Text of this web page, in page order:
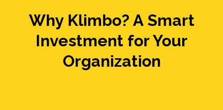
Why Klimbo? A Smart
Investment for Your
Organization